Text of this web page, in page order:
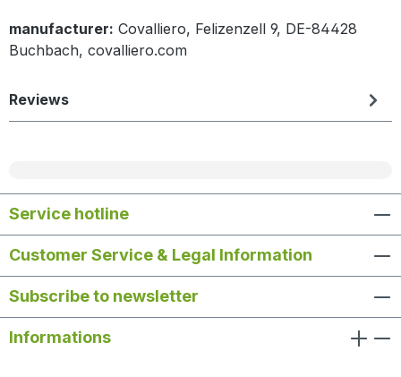
manufacturer: Covalliero, Felizenzell 9, DE-84428
Buchbach, covalliero.com
Reviews
Service hotline
Customer Service & Legal Information
Subscribe to newsletter
Informations